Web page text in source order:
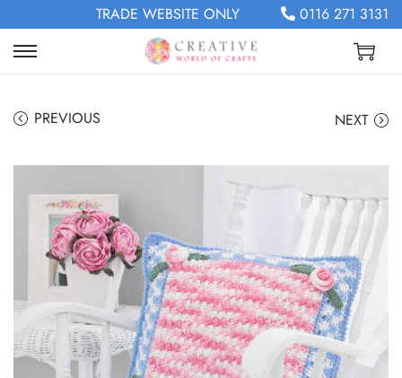
TRADE WEBSITE ONLY 0116 271 3131
PREVIOUS NEXT